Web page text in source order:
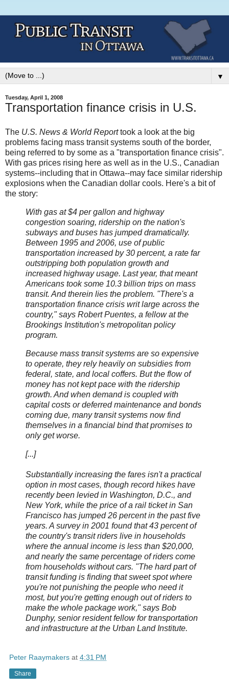
▼
Tuesday, April 1, 2008
Transportation finance crisis in U.S.
The U.S. News & World Reporttook a look at the big
problems facing mass transit systems south of the border,
being referred to by some as a "transportation finance crisis".
With gas prices rising here as well as in the U.S., Canadian
systems--including that in Ottawa--may face similar ridership
explosions when the Canadian dollar cools. Here's a bit of
the story:
With gas at $4 per gallon and highway
congestion soaring, ridership on the nation's
subways and buses has jumped dramatically.
Between 1995 and 2006, use of public
transportation increased by 30 percent, a rate far
outstripping both population growth and
increased highway usage. Last year, that meant
Americans took some 10.3 billion trips on mass
transit. And therein lies the problem. "There's a
transportation finance crisis writ large across the
country," says Robert Puentes, a fellow at the
Brookings Institution's metropolitan policy
program.
Because mass transit systems are so expensive
to operate, they rely heavily on subsidies from
federal, state, and local coffers. But the flow of
money has not kept pace with the ridership
growth. And when demand is coupled with
capital costs or deferred maintenance and bonds
coming due, many transit systems now find
themselves in a financial bind that promises to
only get worse.
[...]
Substantially increasing the fares isn't a practical
option in most cases, though record hikes have
recently been levied in Washington, D.C., and
New York, while the price of a rail ticket in San
Francisco has jumped 26 percent in the past five
years. A survey in 2001 found that 43 percent of
the country's transit riders live in households
where the annual income is less than $20,000,
and nearly the same percentage of riders come
from households without cars. "The hard part of
transit funding is finding that sweet spot where
you're not punishing the people who need it
most, but you're getting enough out of riders to
make the whole package work," says Bob
Dunphy, senior resident fellow for transportation
and infrastructure at the Urban Land Institute.
Peter Raaymakers at 4:31 PM
Share